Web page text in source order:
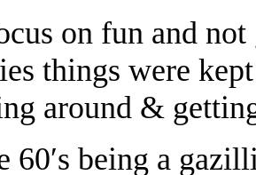
on fun and
things were
around &
60′s being a